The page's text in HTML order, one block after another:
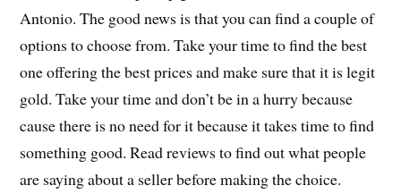
Antonio. The good news is that you can find a couple of
options to choose from. Take your time to find the best
one offering the best prices and make sure that it is legit
gold. Take your time and don’t be in a hurry because
cause there is no need for it because it takes time to find
something good. Read reviews to find out what people
are saying about a seller before making the choice.